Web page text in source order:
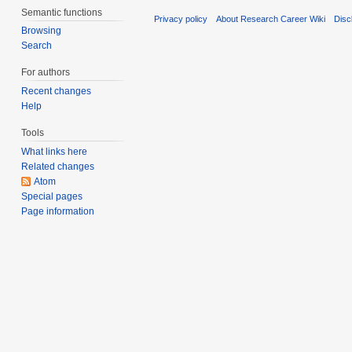
Semantic functions
Browsing
Search
For authors
Recent changes
Help
Tools
What links here
Related changes
Atom
Special pages
Page information
Privacy policy About Research Career Wiki